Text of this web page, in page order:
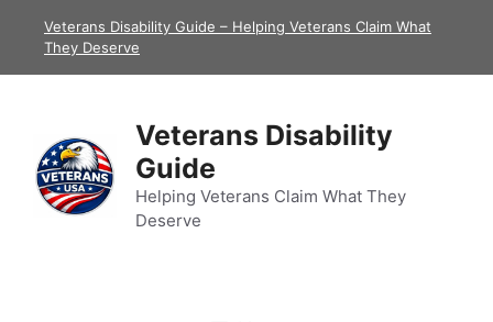
Veterans Disability Guide – Helping Veterans Claim What
They Deserve
Veterans Disability
Guide
Helping Veterans Claim What They
Deserve